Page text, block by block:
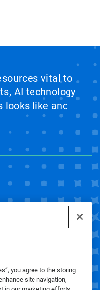
you agree to the storing
site navigation,
vital to
AI technology
looks like and